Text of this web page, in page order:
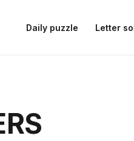
Daily puzzle Letter